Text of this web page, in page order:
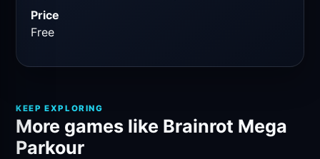
Price
Free
KEEP EXPLORING
More games like Brainrot Mega
Parkour